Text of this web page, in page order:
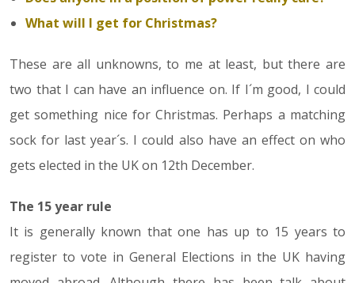
What will I get for Christmas?
These are all unknowns, to me at least, but there are
two that I can have an influence on. If I´m good, I could
get something nice for Christmas. Perhaps a matching
sock for last year´s. I could also have an effect on who
gets elected in the UK on 12th December.
The 15 year rule
It is generally known that one has up to 15 years to
register to vote in General Elections in the UK having